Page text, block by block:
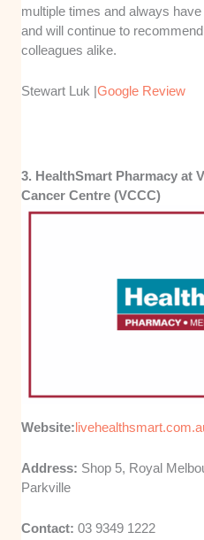
multiple times and always
and will continue to
colleagues alike.
Stewart Luk |Google Review
3. HealthSmart Pharmacy at
Cancer Centre (VCCC)
Website:
Address: Shop 5, Royal
Parkville
Contact:03 9349 1222